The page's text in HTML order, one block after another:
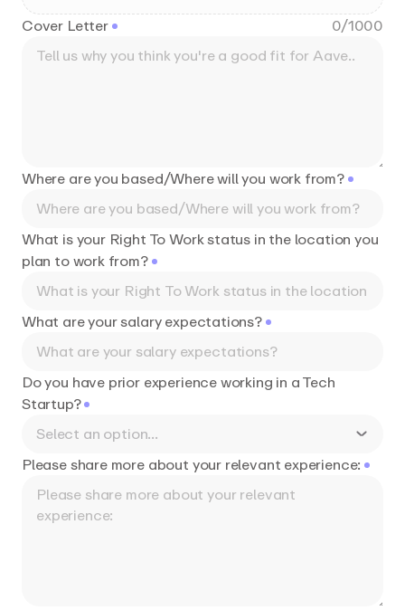
Cover Letter 0/1000
Where are you based/Where will you work from?
What is your Right To Work status in the location you
plan to work from?
What are your salary expectations?
Do you have prior experience working in a Tech
Startup?
Select an option...
Please share more about your relevant experience: